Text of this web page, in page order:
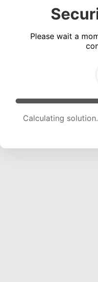
Please wait a
Calculating